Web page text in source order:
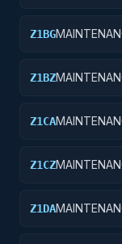
Z1BG
Z1BZ
Z1CA
Z1CZ
Z1DA